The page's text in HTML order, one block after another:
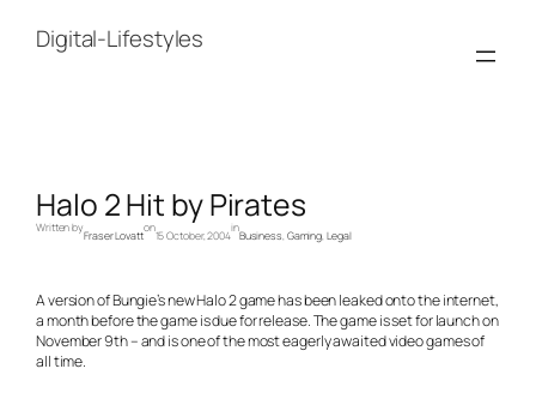
contentDigital-Lifestyles
Halo 2 Hit by Pirates
Written by
Fraser Lovatt
on
15 October, 2004
in
Business, Gaming, Legal
A version of Bungie’s new Halo 2 game has been leaked onto the internet,
a month before the game is due for release. The game is set for launch on
November 9th – and is one of the most eagerly awaited video games of
all time.